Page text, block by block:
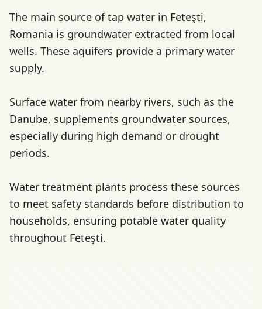
The main source of tap water in Feteşti,
Romania is groundwater extracted from local
wells. These aquifers provide a primary water
supply.
Surface water from nearby rivers, such as the
Danube, supplements groundwater sources,
especially during high demand or drought
periods.
Water treatment plants process these sources
to meet safety standards before distribution to
households, ensuring potable water quality
throughout Feteşti.